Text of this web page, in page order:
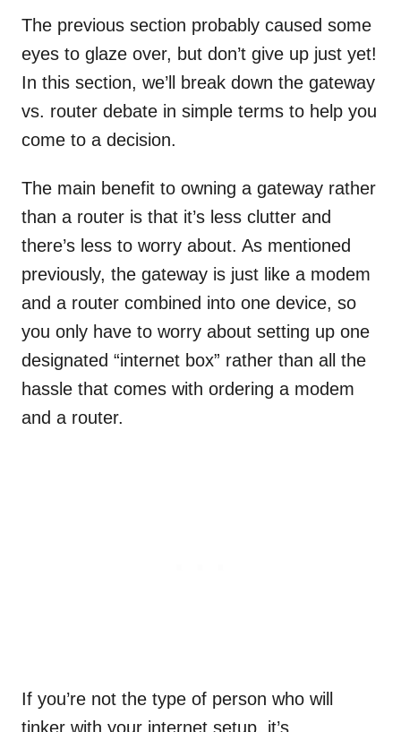
The previous section probably caused some
eyes to glaze over, but don’t give up just yet!
In this section, we’ll break down the gateway
vs. router debate in simple terms to help you
come to a decision.
The main benefit to owning a gateway rather
than a router is that it’s less clutter and
there’s less to worry about. As mentioned
previously, the gateway is just like a modem
and a router combined into one device, so
you only have to worry about setting up one
designated “internet box” rather than all the
hassle that comes with ordering a modem
and a router.
If you’re not the type of person who will
tinker with your internet setup, it’s